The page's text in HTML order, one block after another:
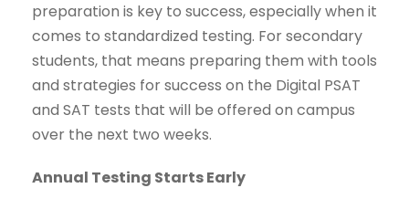
preparation is key to success, especially when it
comes to standardized testing. For secondary
students, that means preparing them with tools
and strategies for success on the Digital PSAT
and SAT tests that will be offered on campus
over the next two weeks.
Annual Testing Starts Early